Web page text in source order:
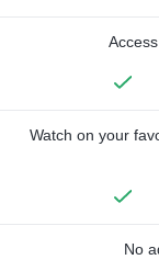
Watch on your
No